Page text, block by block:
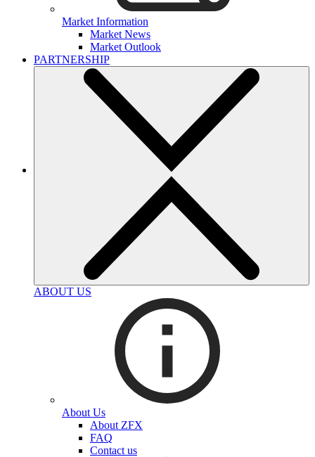
Market Information
Market News
Market Outlook
PARTNERSHIP
ABOUT US
About Us
About ZFX
FAQ
Contact us